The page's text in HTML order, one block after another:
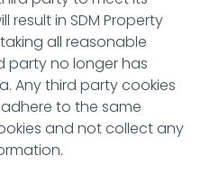
in SDM Property
all reasonable
party no longer has
Any third party cookies
adhere to the same
and not collect any